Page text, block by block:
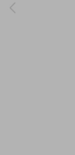
KÓD PRODUKTU